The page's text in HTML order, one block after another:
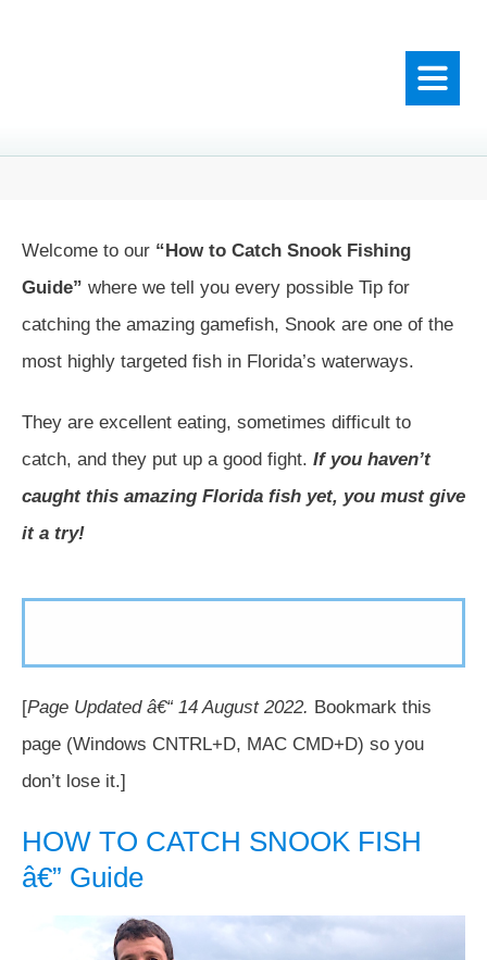
Welcome to our “How to Catch Snook Fishing
Guide” where we tell you every possible Tip for
catching the amazing gamefish, Snook are one of the
most highly targeted fish in Florida’s waterways.
They are excellent eating, sometimes difficult to
catch, and they put up a good fight. If you haven’t
caught this amazing Florida fish yet, you must give
it a try!
[Page Updated â€“ 14 August2022. Bookmark this
page (Windows CNTRL+D, MAC CMD+D) so you
don’t lose it.]
HOW TO CATCH SNOOK FISH
â€” Guide